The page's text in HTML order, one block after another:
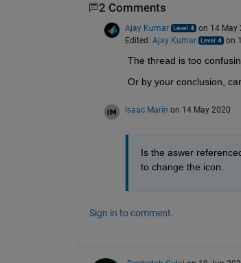
2 Comments
Ajay Kumar
on 14 May
Edited: Ajay Kumar on
The thread is too
Or by your conclusion,
Isaac Marín on 14 May 2020
Is the aswer
to change the icon.
Sign in to comment.